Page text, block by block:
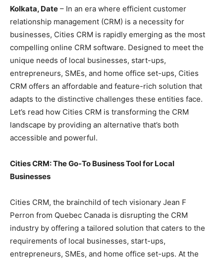
Kolkata, Date – In an era where efficient customer
relationship management (CRM) is a necessity for
businesses, Cities CRM is rapidly emerging as the most
compelling online CRM software. Designed to meet the
unique needs of local businesses, start-ups,
entrepreneurs, SMEs, and home office set-ups, Cities
CRM offers an affordable and feature-rich solution that
adapts to the distinctive challenges these entities face.
Let’s read how Cities CRM is transforming the CRM
landscape by providing an alternative that’s both
accessible and powerful.
Cities CRM: The Go-To Business Tool for Local
Businesses
Cities CRM, the brainchild of tech visionary Jean F
Perron from Quebec Canada is disrupting the CRM
industry by offering a tailored solution that caters to the
requirements of local businesses, start-ups,
entrepreneurs, SMEs, and home office set-ups. At the